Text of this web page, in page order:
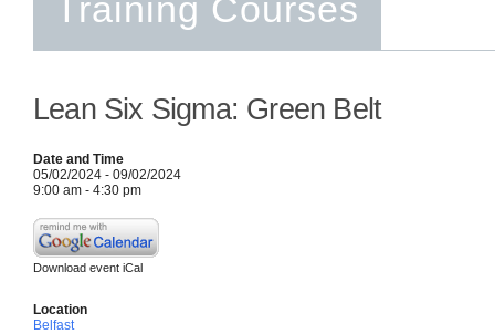
Training Courses
Lean Six Sigma: Green Belt
Date and Time
05/02/2024 - 09/02/2024
9:00 am - 4:30 pm
Download event iCal
Location
Belfast